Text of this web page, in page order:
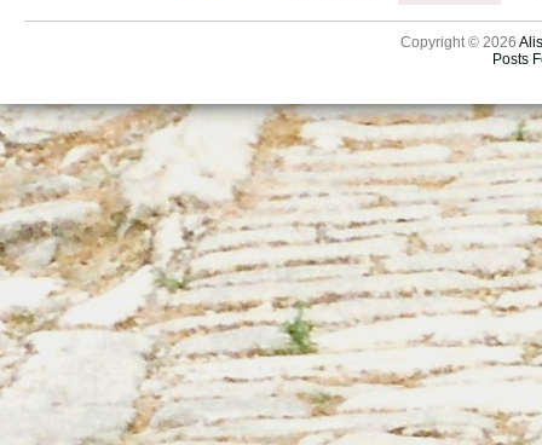
Copyright © 2026
Posts